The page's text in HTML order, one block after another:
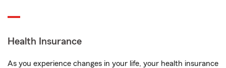
Health Insurance
As you experience changes in your life, your health insurance